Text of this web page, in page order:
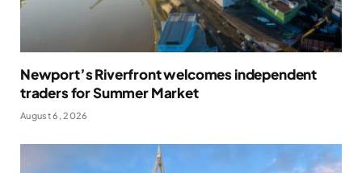
Newport’s Riverfront welcomes independent
traders for Summer Market
August 6, 2026